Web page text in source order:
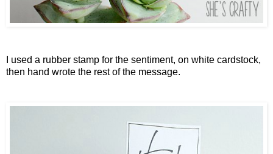
I used a rubber stamp for the sentiment, on white cardstock,
then hand wrote the rest of the message.